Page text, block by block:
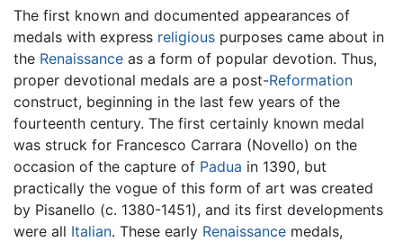
The first known and documented appearances of
medals with express religious purposes came about in
the Renaissance as a form of popular devotion. Thus,
proper devotional medals are a post-Reformation
construct, beginning in the last few years of the
fourteenth century. The first certainly known medal
was struck for Francesco Carrara (Novello) on the
occasion of the capture of Padua in 1390, but
practically the vogue of this form of art was created
by Pisanello (c. 1380-1451), and its first developments
were all Italian. These early Renaissance medals,